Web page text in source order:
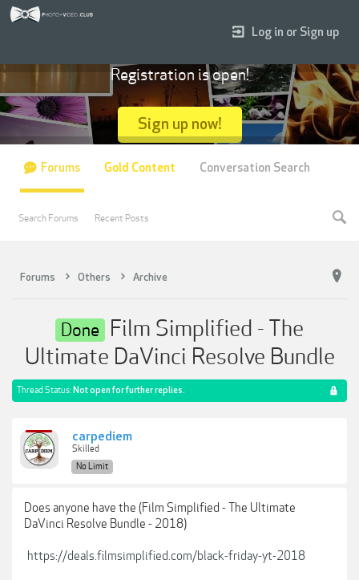
Forums Others Archive
Done Film Simplified - The
Ultimate DaVinci Resolve Bundle
Thread Status: Not open for further replies.
carpediem
Skilled
No Limit
Does anyone have the (Film Simplified - The Ultimate
DaVinci Resolve Bundle - 2018)
https://deals.filmsimplified.com/black-friday-yt-2018
Log in or Sign up
Registration is open!
Sign up now!
Forums
Search Forums Recent Posts
Gold Content Conversation Search